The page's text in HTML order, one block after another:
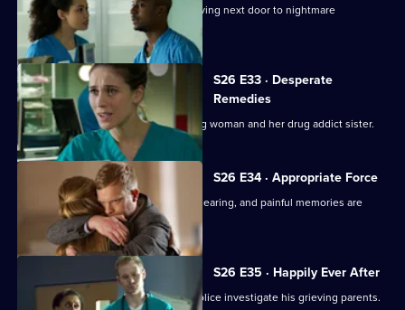
A woman takes extreme action after living next door to nightmare
neighbours for years.
S26 E33 · Desperate
Remedies
Sam attempts to treat an injured young woman and her drug addict sister.
S26 E34 · Appropriate Force
Sam awaits the outcome of the GMC hearing, and painful memories are
revealed.
S26 E35 · Happily Ever After
A young boy dies in the ED and the police investigate his grieving parents.